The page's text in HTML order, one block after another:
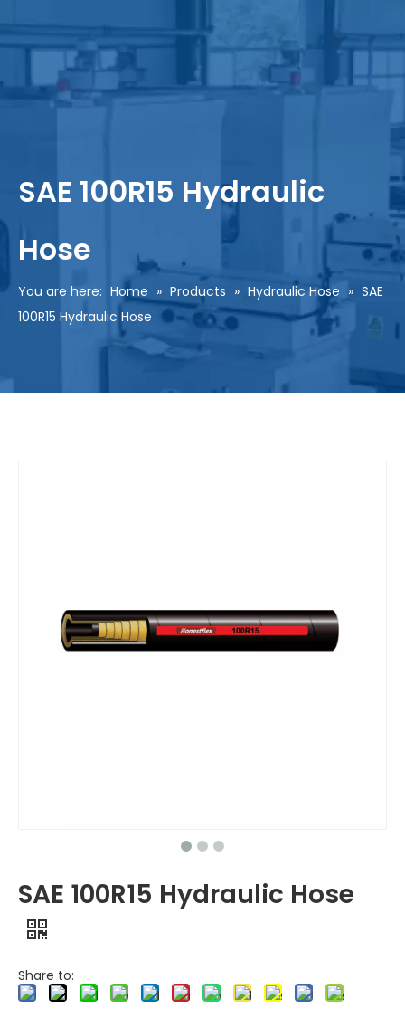
SAE 100R15 Hydraulic
Hose
You are here: Home » Products » Hydraulic Hose » SAE
100R15 Hydraulic Hose
SAE 100R15 Hydraulic Hose
Share to: